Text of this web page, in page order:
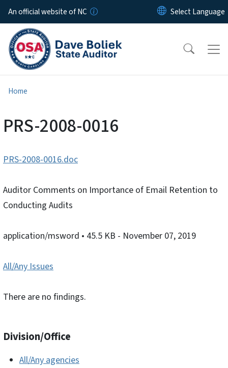
Skip to main content
An official website of NC
Home
PRS-2008-0016
PRS-2008-0016.doc
Auditor Comments on Importance of Email Retention to
Conducting Audits
application/msword • 45.5 KB - November 07, 2019
All/Any Issues
There are no findings.
Division/Office
All/Any agencies